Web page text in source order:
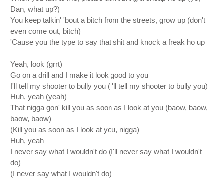
Dan, what up?)
You keep talkin' 'bout a bitch from the streets, grow up (don't
even come out, bitch)
'Cause you the type to say that shit and knock a freak ho up
Yeah, look (grrt)
Go on a drill and I make it look good to you
I'll tell my shooter to bully you (I'll tell my shooter to bully you)
Huh, yeah (yeah)
That nigga gon' kill you as soon as I look at you (baow, baow,
baow, baow)
(Kill you as soon as I look at you, nigga)
Huh, yeah
I never say what I wouldn't do (I'll never say what I wouldn't
do)
(I never say what I wouldn't do)